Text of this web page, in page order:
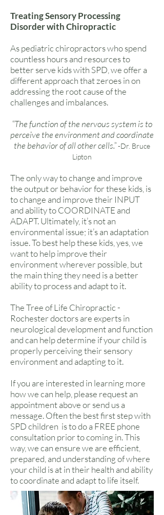
Treating Sensory Processing
Disorder with Chiropractic
As pediatric chiropractors who spend
countless hours and resources to
better serve kids with SPD, we offer a
different approach that zeroes in on
addressing the root cause of the
challenges and imbalances.
“The function of the nervous system is to
perceive the environment and coordinate
the behavior of all other cells.”-Dr. Bruce
Lipton
The only way to change and improve
the output or behavior for these kids, is
to change and improve their INPUT
and ability to COORDINATE and
ADAPT. Ultimately, it’s not an
environmental issue; it’s an adaptation
issue. To best help these kids, yes, we
want to help improve their
environment wherever possible, but
the main thing they need is a better
ability to process and adapt to it.
The Tree of Life Chiropractic -
Rochester doctors are experts in
neurological development and function
and can help determine if your child is
properly perceiving their sensory
environment and adapting to it.
If you are interested in learning more
how we can help, please request an
appointment above or send us a
message. Often the best first step with
SPD children is to do a FREE phone
consultation prior to coming in. This
way, we can ensure we are efficient,
prepared, and understanding of where
your child is at in their health and ability
to coordinate and adapt to life itself.